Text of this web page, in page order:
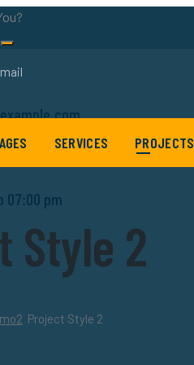
07:00 pm
SERVICES PROJECTS
Style 2
Project Style 2